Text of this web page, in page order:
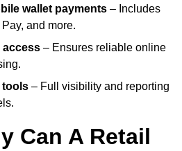
wallet payments – Includes
and more.
access – Ensures reliable online
tools – Full visibility and reporting
Can A Retail